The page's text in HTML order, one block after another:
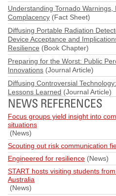
Understanding Tornado Warnings,
Complacency (Fact Sheet)
Diffusing Portable Radiation
Device Acceptance and
Resilience (Book Chapter)
Preparing for the Worst: Public
Innovations (Journal Article)
Diffusing Controversial
Lessons Learned (Journal Article)
NEWS REFERENCES
Focus groups yield insight into
situations
(News)
Scouting out risk communication
Engineered for resilience (News)
START hosts visiting students
Australia
(News)